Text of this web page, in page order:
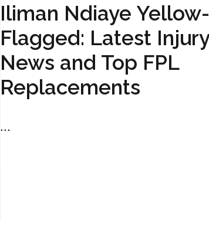
Iliman Ndiaye Yellow-
Flagged: Latest Injury
News and Top FPL
Replacements
...